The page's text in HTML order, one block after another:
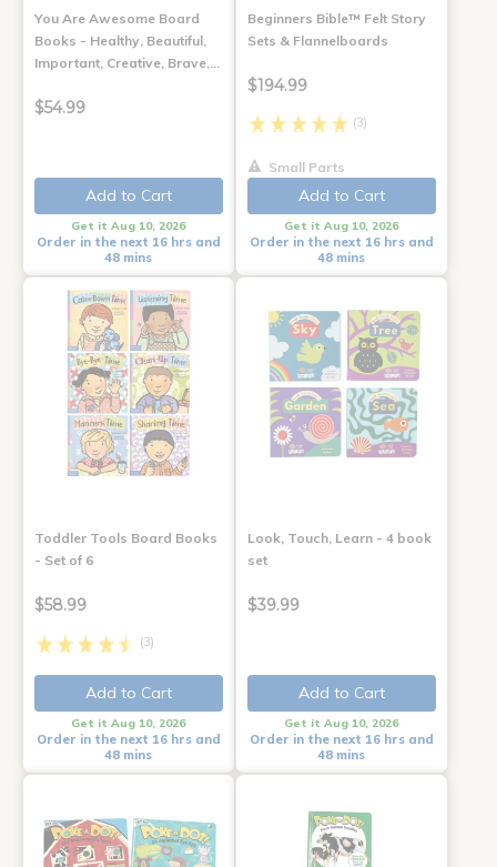
You Are Awesome Board
Books - Healthy, Beautiful,
Important, Creative, Brave,…
$54.99
Add to Cart
Get it Aug 10, 2026
Order in the next 16 hrs and
48 mins
Beginners Bible™ Felt Story
Sets & Flannelboards
$194.99
(3)
Small Parts
Add to Cart
Get it Aug 10, 2026
Order in the next 16 hrs and
48 mins
Toddler Tools Board Books
- Set of 6
$58.99
(3)
Add to Cart
Get it Aug 10, 2026
Order in the next 16 hrs and
48 mins
Look, Touch, Learn - 4 book
set
$39.99
Add to Cart
Get it Aug 10, 2026
Order in the next 16 hrs and
48 mins